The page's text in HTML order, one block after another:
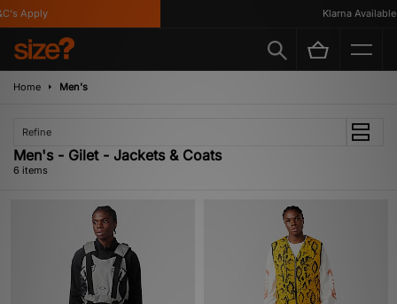
Apply Klarna Available
Home Men's
Refine
Men's - Gilet - Jackets & Coats
6 items